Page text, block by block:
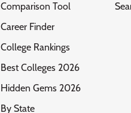
Comparison Tool
Career Finder
College Rankings
Best Colleges 2026
Hidden Gems 2026
By State